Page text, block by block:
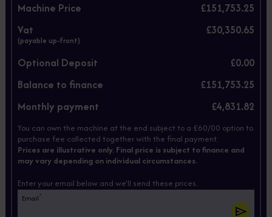
Machine Price
£151,753.25
Vat
(payable up-front)
£30,350.65
Optional Deposit
£0.00
Balance to finance
£151,753.25
Monthly payment
£4,831.82
You can own the machine at the end subject to a £60/00 option to
purchase fee collected together with the final payment.
Prices are illustrative only. Final price is subject to finance and
may vary depending on individual circumstances.
Enter your email below and we'll send these prices.
Email*